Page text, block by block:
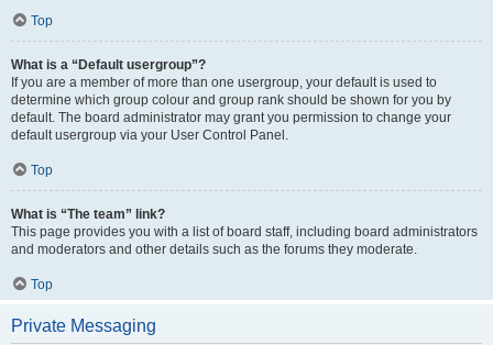
Top
What is a “Default usergroup”?
If you are a member of more than one usergroup, your default is used to
determine which group colour and group rank should be shown for you by
default. The board administrator may grant you permission to change your
default usergroup via your User Control Panel.
Top
What is “The team” link?
This page provides you with a list of board staff, including board administrators
and moderators and other details such as the forums they moderate.
Top
Private Messaging